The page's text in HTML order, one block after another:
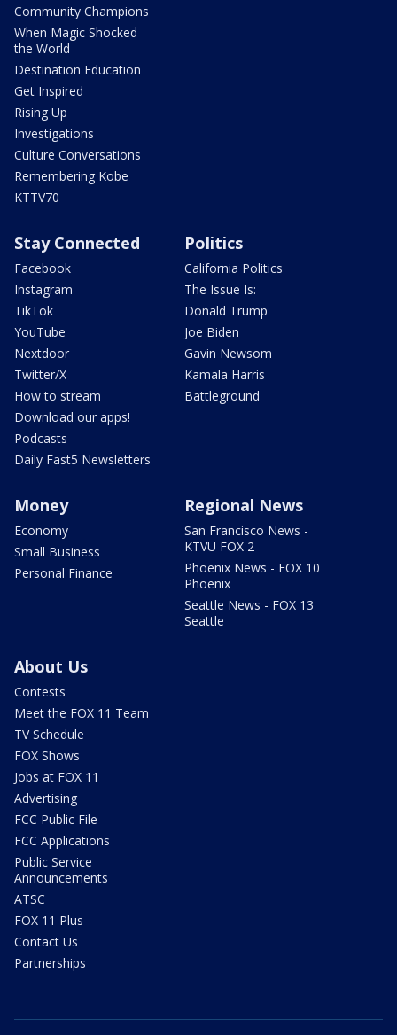
Community Champions
When Magic Shocked
the World
Destination Education
Get Inspired
Rising Up
Investigations
Culture Conversations
Remembering Kobe
KTTV70
Stay Connected
Facebook
Instagram
TikTok
YouTube
Nextdoor
Twitter/X
How to stream
Download our apps!
Podcasts
Daily Fast5 Newsletters
Politics
California Politics
The Issue Is:
Donald Trump
Joe Biden
Gavin Newsom
Kamala Harris
Battleground
Money
Economy
Small Business
Personal Finance
Regional News
San Francisco News -
KTVU FOX 2
Phoenix News - FOX 10
Phoenix
Seattle News - FOX 13
Seattle
About Us
Contests
Meet the FOX 11 Team
TV Schedule
FOX Shows
Jobs at FOX 11
Advertising
FCC Public File
FCC Applications
Public Service
Announcements
ATSC
FOX 11 Plus
Contact Us
Partnerships